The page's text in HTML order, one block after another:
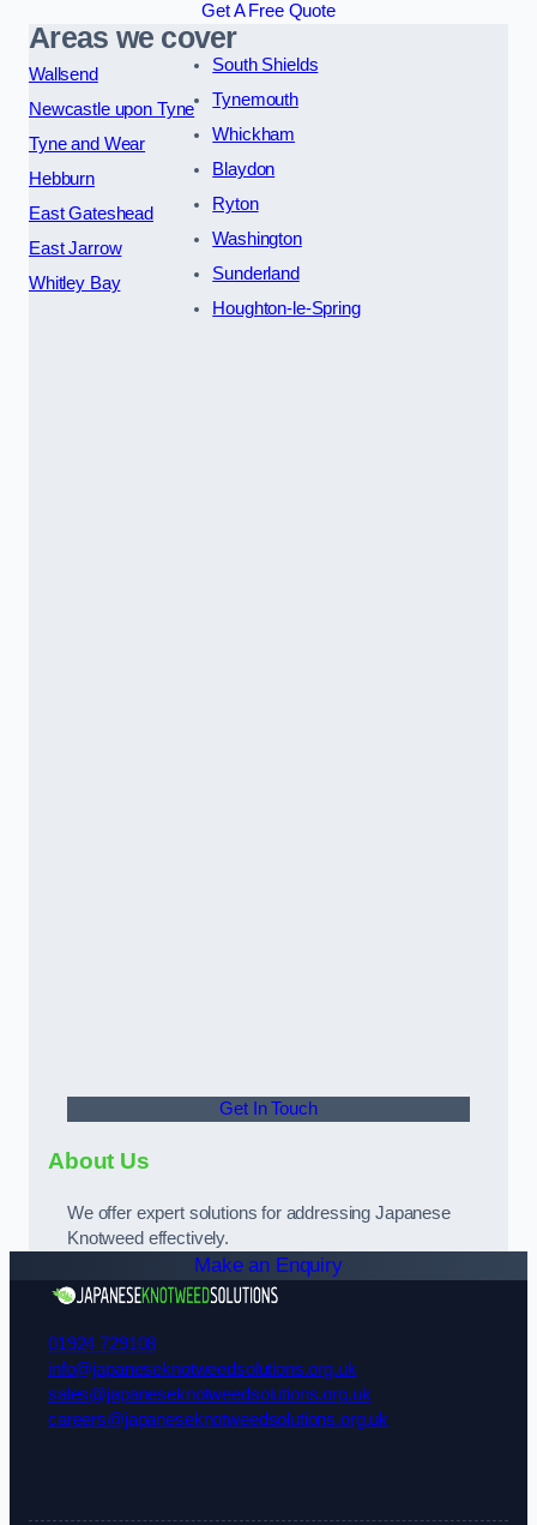
Get A Free Quote
Areas we cover
Wallsend
Newcastle upon Tyne
Tyne and Wear
Hebburn
East Gateshead
East Jarrow
Whitley Bay
South Shields
Tynemouth
Whickham
Blaydon
Ryton
Washington
Sunderland
Houghton-le-Spring
Get In Touch
About Us
We offer expert solutions for addressing Japanese
Knotweed effectively.
Make an Enquiry
01924 729108
info@japaneseknotweedsolutions.org.uk
sales@japaneseknotweedsolutions.org.uk
careers@japaneseknotweedsolutions.org.uk